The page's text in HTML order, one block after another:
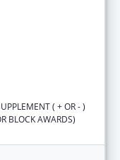
( + OR - )
BLOCK AWARDS)